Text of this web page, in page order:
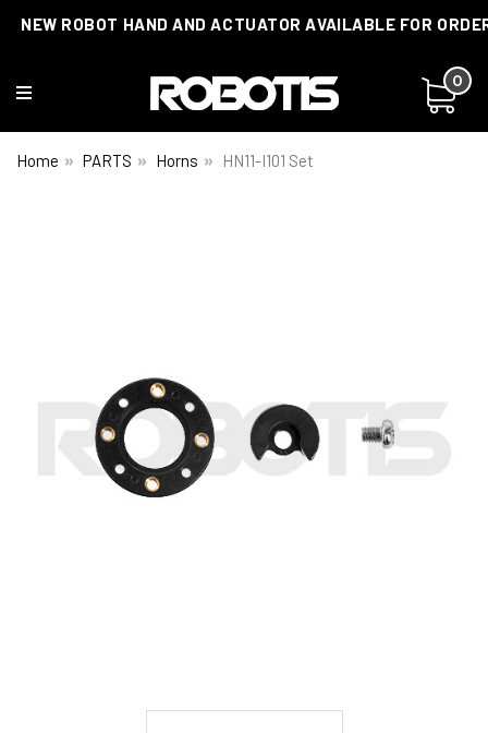
NEW ROBOT HAND AND ACTUATOR AVAILABLE FOR
0
Home PARTS Horns HN11-I101 Set